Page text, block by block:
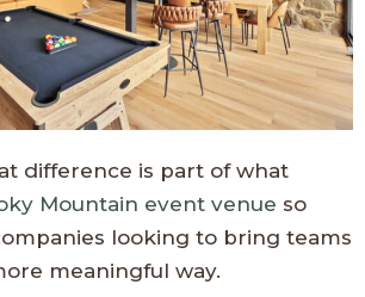
difference is part of what
Mountain event venue so
looking to bring teams
meaningful way.